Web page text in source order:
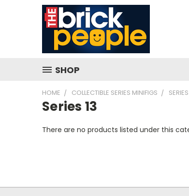
SHOP
HOME COLLECTIBLE SERIES MINIFIGS
Series 13
There are no products listed under this